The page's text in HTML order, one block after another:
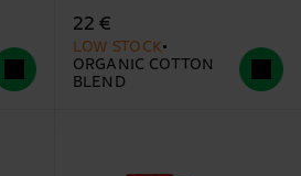
22 €
LOW STOCK
ORGANIC COTTON
BLEND